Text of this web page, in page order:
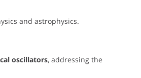
and astrophysics.
oscillators, addressing the